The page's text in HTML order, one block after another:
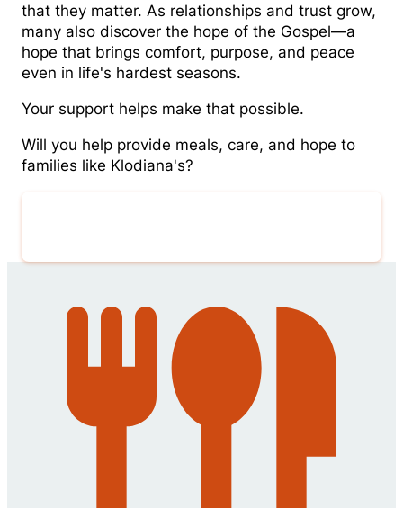
that they matter. As relationships and trust grow,
many also discover the hope of the Gospel—a
hope that brings comfort, purpose, and peace
even in life's hardest seasons.
Your support helps make that possible.
Will you help provide meals, care, and hope to
families like Klodiana's?